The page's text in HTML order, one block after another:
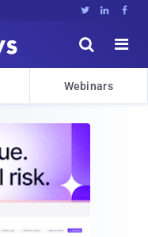
  


Webinars